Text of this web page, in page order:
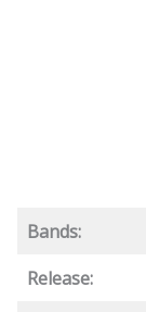
Bands:
Release: